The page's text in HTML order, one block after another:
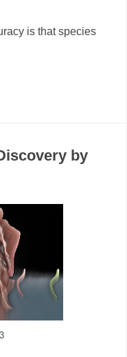
is that species
by